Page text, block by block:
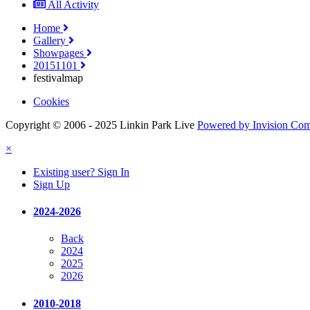
All Activity
Home
Gallery
Showpages
20151101
festivalmap
Cookies
Copyright © 2006 - 2025 Linkin Park Live Powered by Invision
×
Existing user? Sign In
Sign Up
2024-2026
Back
2024
2025
2026
2010-2018